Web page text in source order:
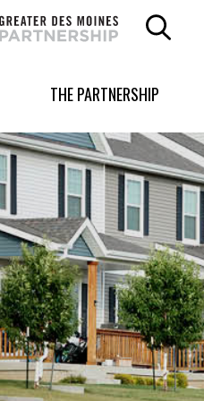
THE PARTNERSHIP